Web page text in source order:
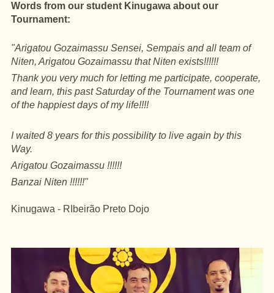
Words from our student Kinugawa about our
Tournament:
"Arigatou Gozaimassu Sensei, Sempais and all team of
Niten, Arigatou Gozaimassu that Niten exists!!!!!!
Thank you very much for letting me participate, cooperate,
and learn, this past Saturday of the Tournament was one
of the happiest days of my life!!!!
I waited 8 years for this possibility to live again by this
Way.
Arigatou Gozaimassu !!!!!!
Banzai Niten !!!!!!"
Kinugawa - RIbeirão Preto Dojo